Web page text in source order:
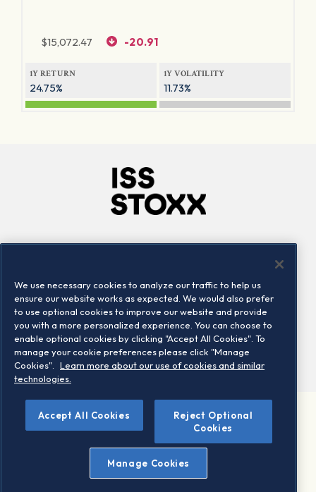
$15,072.47 -20.91
1Y RETURN
24.75%
1Y VOLATILITY
11.73%
Locations
Contact us
©2026 STOXX Ltd. All rights reserved.
Legal/Privacy Portal
Warning - phishing & scam
Conditions of use
Privacy notice
We use necessary cookies to analyze our traffic to help us
ensure our website works as expected. We would also prefer
to use optional cookies to improve our website and provide
you with a more personalized experience. You can choose to
enable optional cookies by clicking "Accept All Cookies". To
manage your cookie preferences please click "Manage
Cookies".
Learn more about our use of cookies and similar
technologies.
Accept All Cookies
Reject Optional
Cookies
Manage Cookies